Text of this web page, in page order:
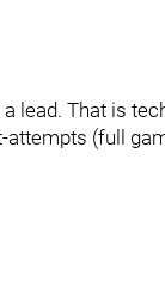
lead. That is
(full